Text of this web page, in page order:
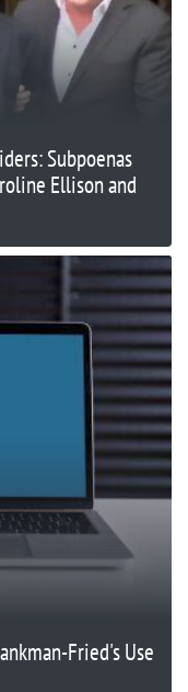
Subpoenas
Ellison and
Fried's Use